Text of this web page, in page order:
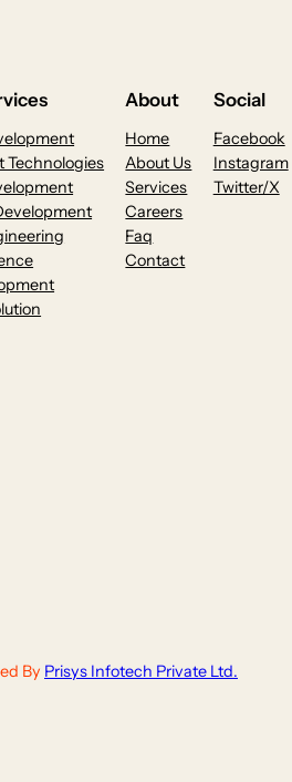
Technologies
About
Home
About Us
Services
Careers
Faq
Contact
Social
Facebook
Instagram
Twitter/X
By Prisys Infotech Private Ltd.